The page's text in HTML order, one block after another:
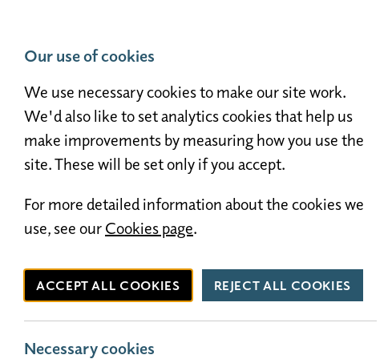
info@westgatecaravanpark.co.uk
Holiday Homes for Sale
Our use of cookies
We use necessary cookies to make our site work.
We'd also like to set analytics cookies that help us
make improvements by measuring how you use the
site. These will be set only if you accept.
For more detailed information about the cookies we
use, see our Cookies page.
ACCEPT ALL COOKIES REJECT ALL COOKIES
Necessary cookies